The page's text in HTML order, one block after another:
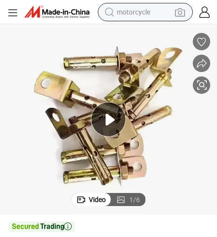
motorcycle
electric motorcycle
shoulder bag
wheel loader
farm tractor
weight loss capsule
basketball shoe
Video 1/6
